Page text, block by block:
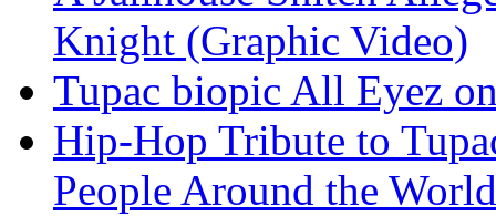
Knight (Graphic Video)
Tupac biopic All Eyez
Hip-Hop Tribute to
People Around the